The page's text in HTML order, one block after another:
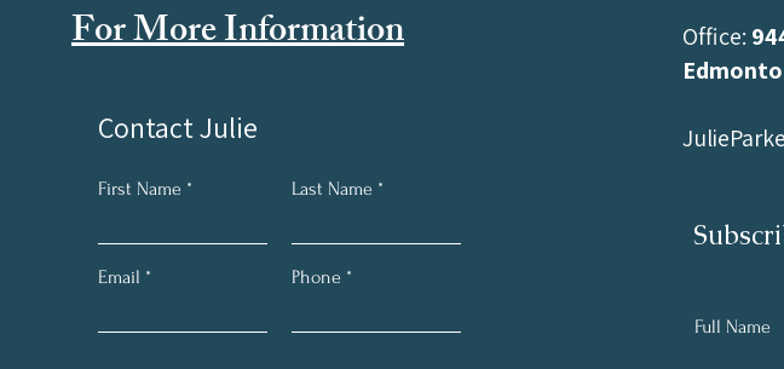
For More Information
Contact Julie
First Name Last Name
Email Phone
Office:
Full Name